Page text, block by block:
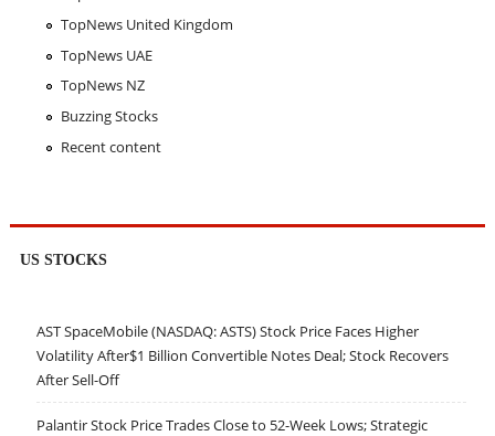
TopNews United Kingdom
TopNews UAE
TopNews NZ
Buzzing Stocks
Recent content
US STOCKS
AST SpaceMobile (NASDAQ: ASTS) Stock Price Faces Higher
Volatility After$1 Billion Convertible Notes Deal; Stock Recovers
After Sell-Off
Palantir Stock Price Trades Close to 52-Week Lows; Strategic